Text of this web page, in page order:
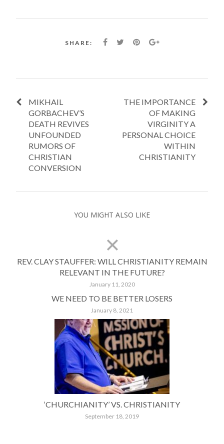
SHARE:
MIKHAIL
GORBACHEV’S
DEATH REVIVES
UNFOUNDED
RUMORS OF
CHRISTIAN
CONVERSION
THE IMPORTANCE
OF MAKING
VIRGINITY A
PERSONAL CHOICE
WITHIN
CHRISTIANITY
YOU MIGHT ALSO LIKE
REV. CLAY STAUFFER: WILL CHRISTIANITY REMAIN
RELEVANT IN THE FUTURE?
January 11, 2020
WE NEED TO BE BETTER LOSERS
January 8, 2021
‘CHURCHIANITY’ VS. CHRISTIANITY
September 18, 2019